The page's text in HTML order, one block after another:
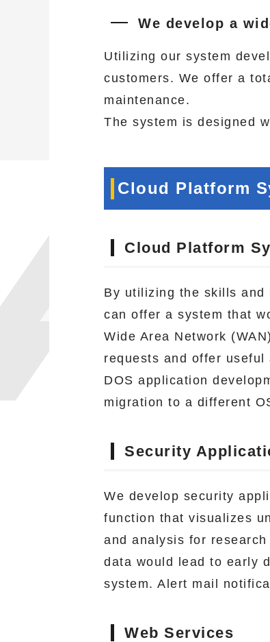
We develop a
Utilizing our system
customers. We offer a
maintenance.
The system is designed
Cloud Platform
Cloud Platform
By utilizing the skills and
can offer a system that
Wide Area Network
requests and offer
DOS application
migration to a different
Security
We develop security
function that visualizes
and analysis for
data would lead to early
system. Alert mail
Web Services